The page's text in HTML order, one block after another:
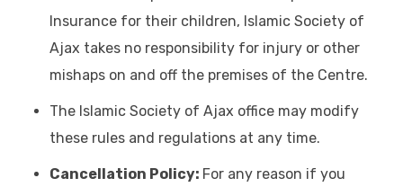
Insurance for their children, Islamic Society of
Ajax takes no responsibility for injury or other
mishaps on and off the premises of the Centre.
The Islamic Society of Ajax office may modify
these rules and regulations at any time.
Cancellation Policy: For any reason if you